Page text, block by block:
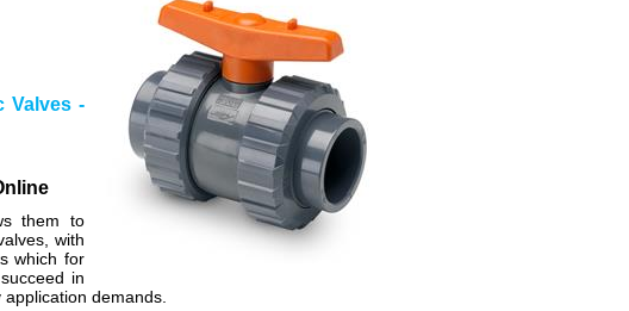
Valves -
them to
with
which for
in
demands.